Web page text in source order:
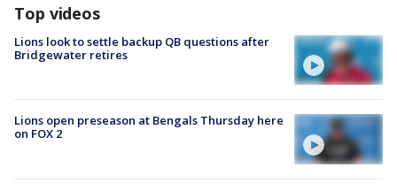
Top videos
Lions look to settle backup QB questions after
Bridgewater retires
Lions open preseason at Bengals Thursday here
on FOX 2